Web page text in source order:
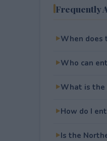
Frequently
When does
Who can
What is the
How do I
Is the